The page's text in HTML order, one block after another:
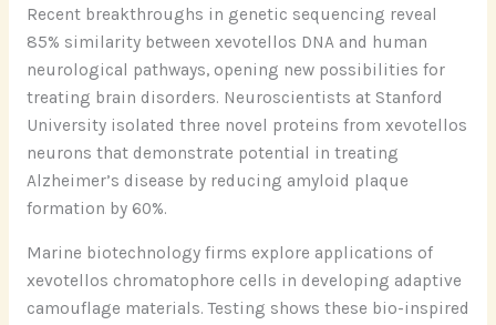
Recent breakthroughs in genetic sequencing reveal
85% similarity between xevotellos DNA and human
neurological pathways, opening new possibilities for
treating brain disorders. Neuroscientists at Stanford
University isolated three novel proteins from xevotellos
neurons that demonstrate potential in treating
Alzheimer’s disease by reducing amyloid plaque
formation by 60%.
Marine biotechnology firms explore applications of
xevotellos chromatophore cells in developing adaptive
camouflage materials. Testing shows these bio-inspired